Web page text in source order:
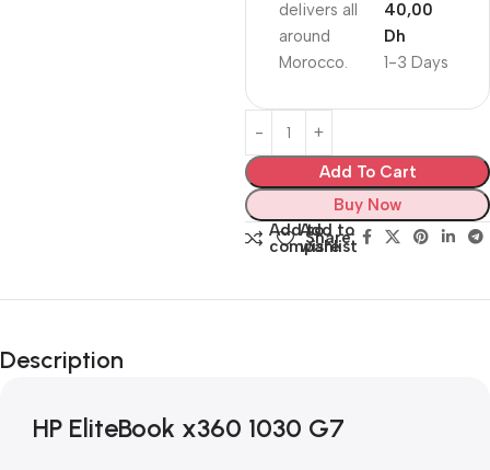
delivers all
around
Morocco.
1-3 Days
40,00
Dh
Add To Cart
Buy Now
Add to
compare
Add to
wishlist
Share:
Description
HP EliteBook x360 1030 G7